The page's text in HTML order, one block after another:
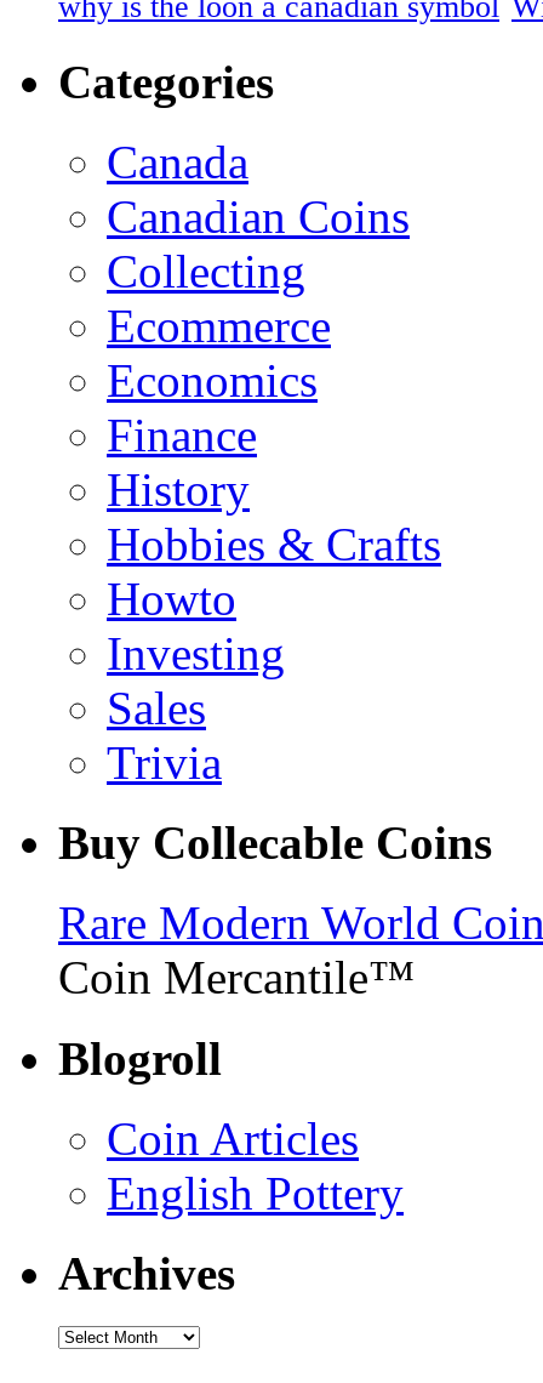
Categories
Canada
Canadian Coins
Collecting
Ecommerce
Economics
Finance
History
Hobbies & Crafts
Howto
Investing
Sales
Trivia
Buy Collecable Coins
Rare Modern World
Coin Mercantile™
Blogroll
Coin Articles
English Pottery
Archives